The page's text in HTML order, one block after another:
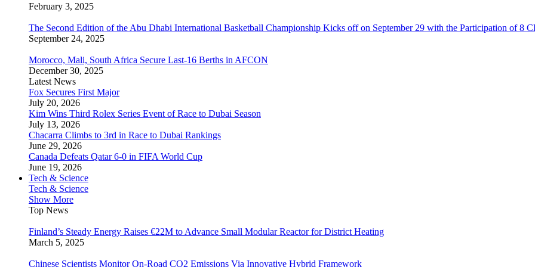
February 3, 2025
The Second Edition of the Abu Dhabi International Basketball Championship Kicks off on September 29 with the Participation of 8
September 24, 2025
Morocco, Mali, South Africa Secure Last-16 Berths in AFCON
December 30, 2025
Latest News
Fox Secures First Major
July 20, 2026
Kim Wins Third Rolex Series Event of Race to Dubai Season
July 13, 2026
Chacarra Climbs to 3rd in Race to Dubai Rankings
June 29, 2026
Canada Defeats Qatar 6-0 in FIFA World Cup
June 19, 2026
Tech & Science
Tech & Science
Show More
Top News
Finland’s Steady Energy Raises €22M to Advance Small Modular Reactor for District Heating
March 5, 2025
Chinese Scientists Monitor On-Road CO2 Emissions Via Innovative Hybrid Framework